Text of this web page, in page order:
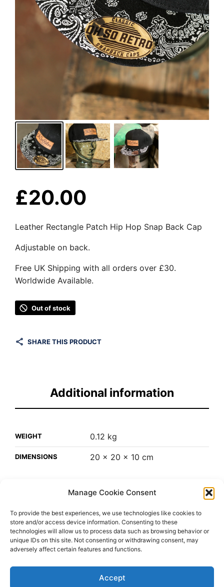
Manage Cookie Consent
To provide the best experiences, we use technologies like cookies to
store and/or access device information. Consenting to these
technologies will allow us to process data such as browsing behavior or
unique IDs on this site. Not consenting or withdrawing consent, may
adversely affect certain features and functions.
Accept
£20.00
Leather Rectangle Patch Hip Hop Snap Back Cap
Adjustable on back.
Free UK Shipping with all orders over £30.
Worldwide Available.
Out of stock
SHARE THIS PRODUCT
Additional information
WEIGHT 0.12 kg
DIMENSIONS 20 × 20 × 10 cm